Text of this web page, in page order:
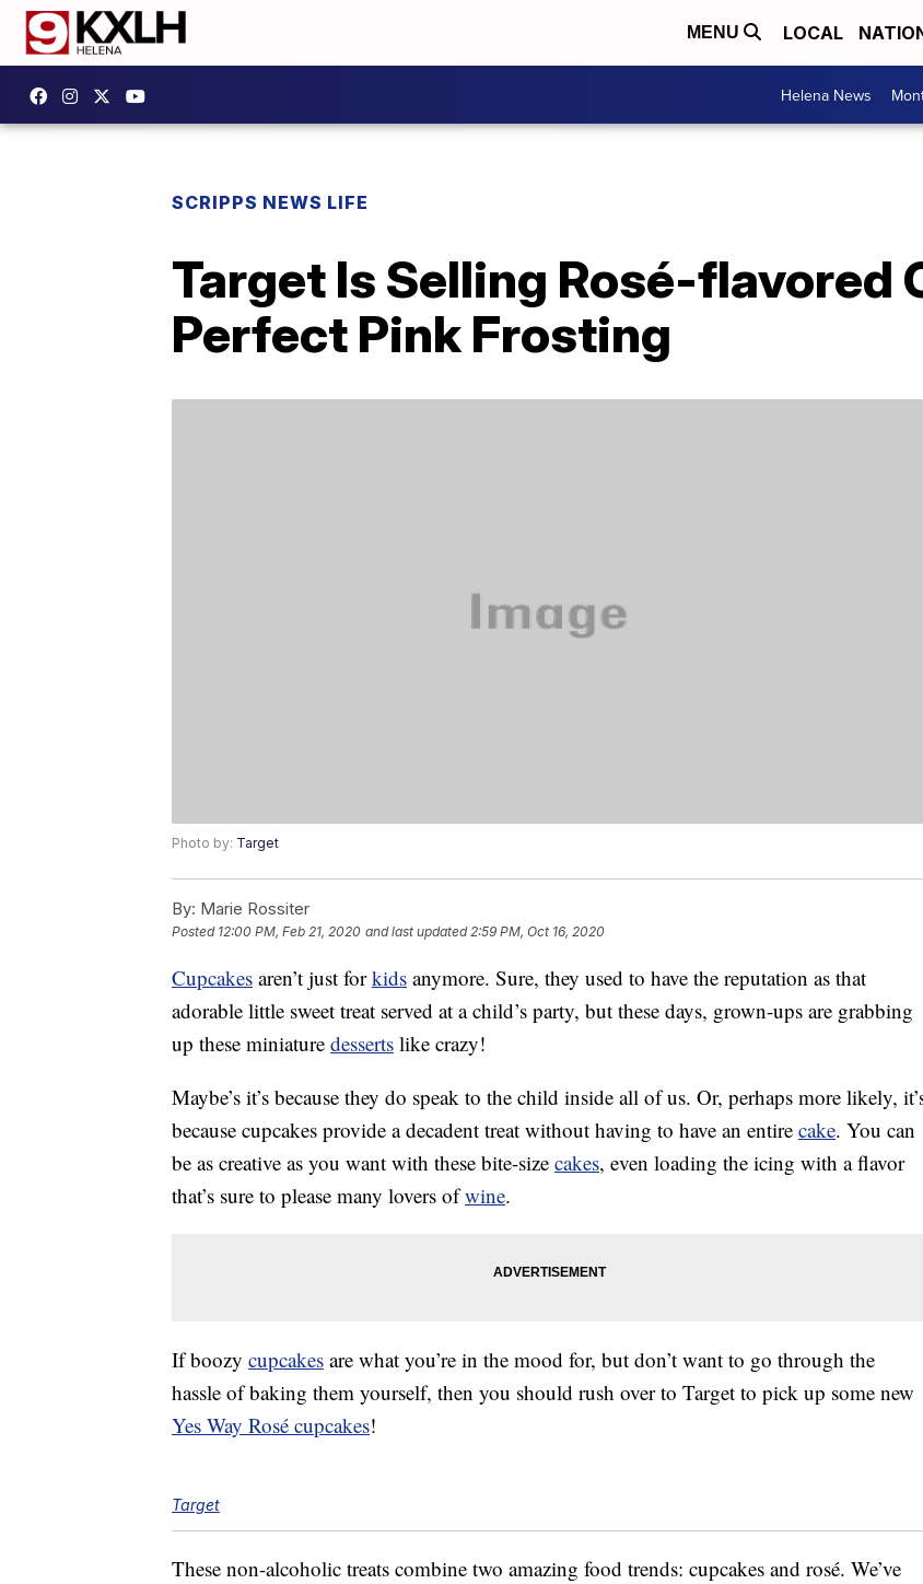
MENU LOCAL
Helena News
SCRIPPS NEWS LIFE
Target Is Selling Rosé-flavored
Perfect Pink Frosting
Photo by: Target
By: Marie Rossiter
Posted 12:00 PM, Feb 21, 2020 and last updated 2:59 PM, Oct 16, 2020
Cupcakes aren’t just forkids anymore. Sure, they used to have the reputation as that
adorable little sweet treat served at a child’s party, but these days, grown-ups are grabbing
up these miniature desserts like crazy!
Maybe’s it’s because they do speak to the child inside all of us. Or, perhaps more likely,
because cupcakes provide a decadent treat without having to have an entire cake. You can
be as creative as you want with these bite-size cakes, even loading the icing with a flavor
that’s sure to please many lovers ofwine.
If boozy cupcakes are what you’re in the mood for, but don’t want to go through the
hassle of baking them yourself, then you should rush over to Target to pick up some new
Yes Way Rosé cupcakes!
Target
These non-alcoholic treats combine two amazing food trends: cupcakes and rosé. We’ve